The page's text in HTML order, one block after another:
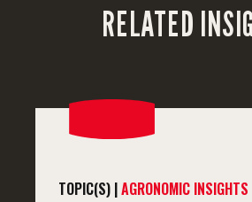
RELATED
TOPIC(S) |AGRONOMIC INSIGHTS